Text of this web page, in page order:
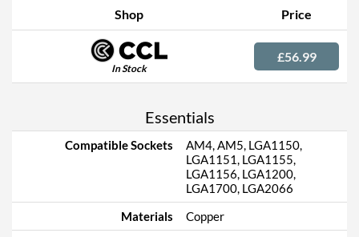
Shop Price
In Stock
£56.99
Essentials
Compatible Sockets
AM4, AM5, LGA1150,
LGA1151, LGA1155,
LGA1156, LGA1200,
LGA1700, LGA2066
Materials
Copper